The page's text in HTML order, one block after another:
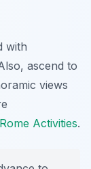
with
ascend to
views
Rome Activities.